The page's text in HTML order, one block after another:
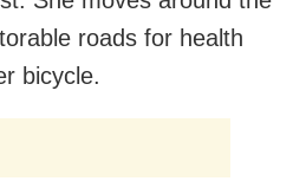
roads for health
bicycle.